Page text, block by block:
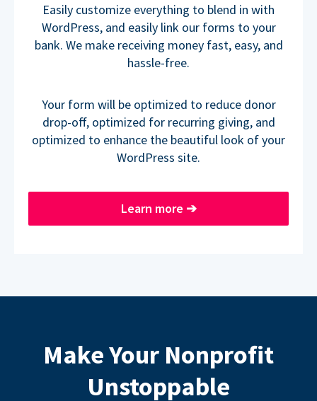
Easily customize everything to blend in with
WordPress, and easily link our forms to your
bank. We make receiving money fast, easy, and
hassle-free.
Your form will be optimized to reduce donor
drop-off, optimized for recurring giving, and
optimized to enhance the beautiful look of your
WordPress site.
Learn more ➔
Make Your Nonprofit
Unstoppable